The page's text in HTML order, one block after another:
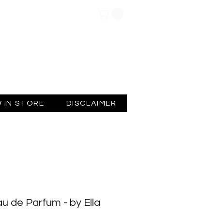
IN STORE DISCLAIMER
de Parfum - by Ella